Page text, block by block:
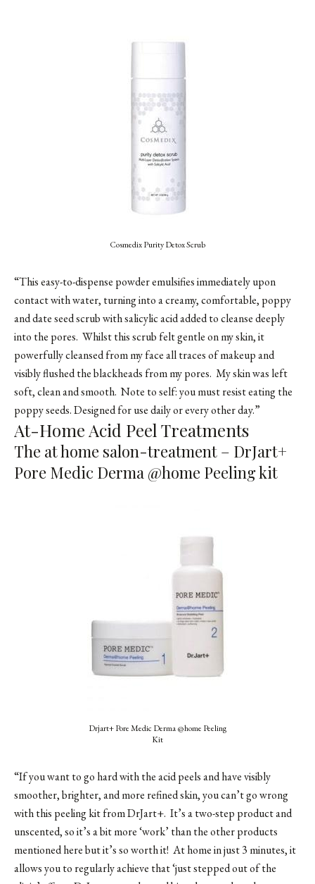
Cosmedix Purity Detox Scrub
“This easy-to-dispense powder emulsifies immediately upon
contact with water, turning into a creamy, comfortable, poppy
and date seed scrub with salicylic acid added to cleanse deeply
into the pores. Whilst this scrub felt gentle on my skin, it
powerfully cleansed from my face all traces of makeup and
visibly flushed the blackheads from my pores. My skin was left
soft, clean and smooth. Note to self: you must resist eating the
poppy seeds. Designed for use daily or every other day.”
At-Home Acid Peel Treatments
The at home salon-treatment – DrJart+
Pore Medic Derma @home Peeling kit
Drjart+ Pore Medic Derma @home Peeling
Kit
“If you want to go hard with the acid peels and have visibly
smoother, brighter, and more refined skin, you can’t go wrong
with this peeling kit from DrJart+. It’s a two-step product and
unscented, so it’s a bit more ‘work’ than the other products
mentioned here but it’s so worth it! At home in just 3 minutes, it
allows you to regularly achieve that ‘just stepped out of the